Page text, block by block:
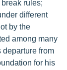
rules;
different
by the
among many
from
for his